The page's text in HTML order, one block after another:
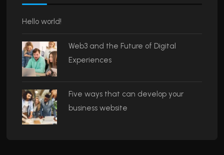
Hello world!
Web3 and the Future of Digital
Experiences
Five ways that can develop your
business website